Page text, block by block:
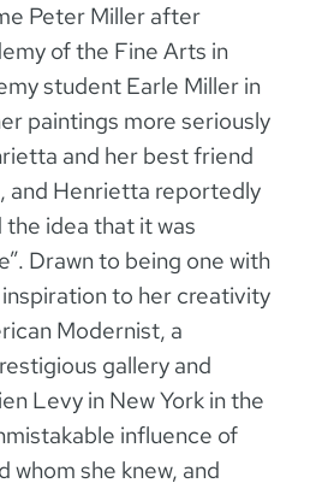
Peter Miller after
of the Fine Arts in
student Earle Miller in
paintings more seriously
and her best friend
and Henrietta reportedly
idea that it was
Drawn to being one with
to her creativity
Modernist, a
gallery and
Levy in New York in the
influence of
whom she knew, and